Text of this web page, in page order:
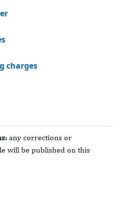
charges
any corrections or
will be published on this